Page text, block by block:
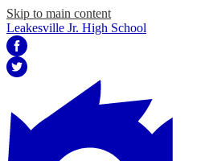
Skip to main content
Leakesville Jr. High School
Facebook